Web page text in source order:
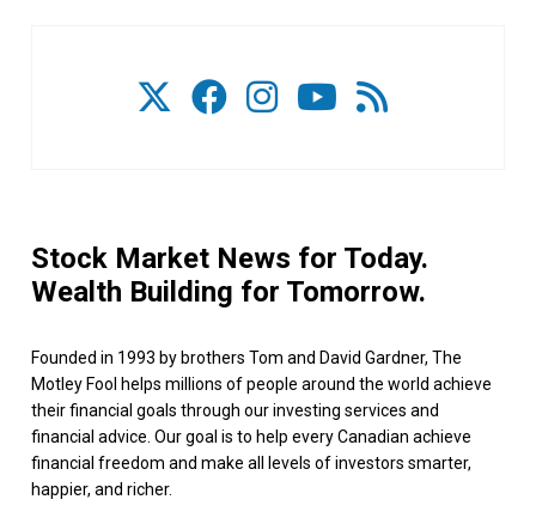
Stock Market News for Today.
Wealth Building for Tomorrow.
Founded in 1993 by brothers Tom and David Gardner, The
Motley Fool helps millions of people around the world achieve
their financial goals through our investing services and
financial advice. Our goal is to help every Canadian achieve
financial freedom and make all levels of investors smarter,
happier, and richer.